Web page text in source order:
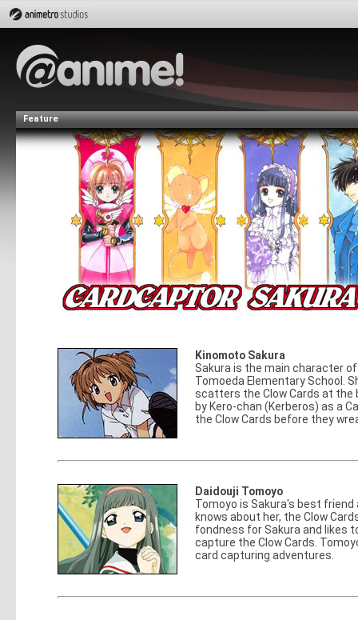
Feature
Kinomoto Sakura
Sakura is the main character
Tomoeda Elementary School.
scatters the Clow Cards at the
by Kero-chan (Kerberos) as a
the Clow Cards before they
Daidouji Tomoyo
Tomoyo is Sakura's best
knows about her, the Clow
fondness for Sakura and likes
capture the Clow Cards.
card capturing adventures.